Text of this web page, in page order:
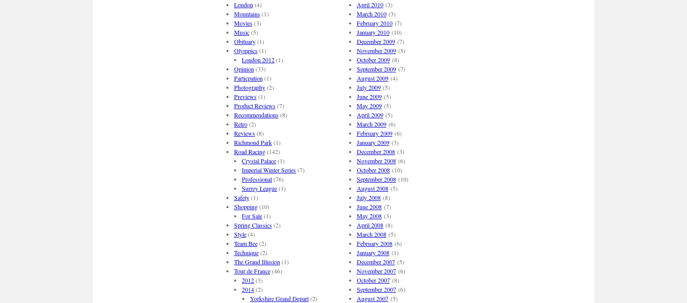
London (4)
Mountains(1)
Movies(3)
Music(5)
Obituary(1)
Olympics(1)
London 2012(1)
Opinion (33)
Particpation (1)
Photography(2)
Previews(1)
Product Reviews(7)
Recommendations(8)
Retro(2)
Reviews(8)
Richmond Park(1)
Road Racing(142)
Crystal Palace(1)
Imperial Winter Series(7)
Professional(76)
Surrey League(1)
Safety(1)
Shopping(10)
For Sale(1)
Spring Classics(2)
Style(4)
Team Bee(2)
Technique(2)
The Grand Illusion (1)
Tour de France(46)
2012(3)
2014(2)
Yorkshire Grand Depart(2)
April 2010(3)
March 2010(3)
February 2010(7)
January 2010(10)
December 2009(7)
November 2009(5)
October 2009(8)
September 2009(7)
August 2009(4)
July 2009(5)
June 2009(5)
May 2009(5)
April 2009(5)
March 2009(6)
February 2009(6)
January 2009(3)
December 2008(3)
November 2008(6)
October 2008(10)
September 2008(10)
August 2008(5)
July 2008(8)
June 2008(7)
May 2008(3)
April 2008(8)
March 2008(5)
February 2008(6)
January 2008(1)
December 2007(5)
November 2007(6)
October 2007(8)
September 2007(6)
August 2007(5)